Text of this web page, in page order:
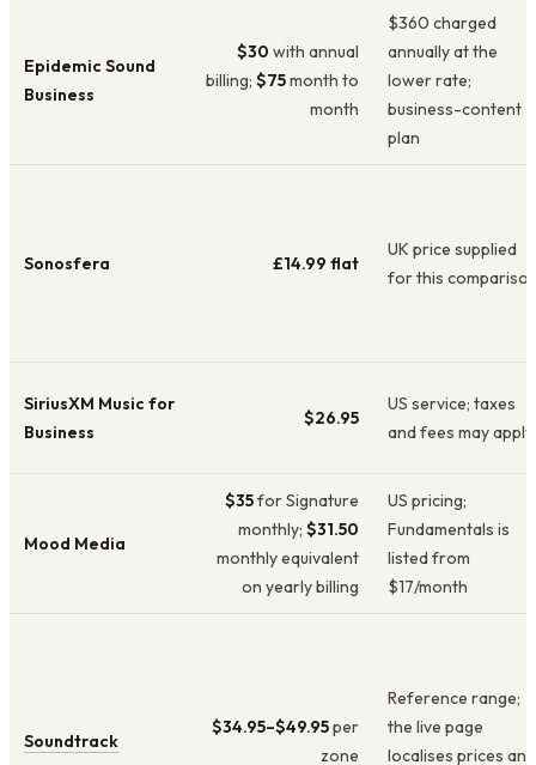
Epidemic Sound
Business
$30 with annual
billing; $75month to
month
$360 charged
annually at the
lower rate;
business-content
plan
Sonosfera £14.99 flat
UK price supplied
for this
SiriusXM Music for
Business
$26.95
US service; taxes
and fees may apply
Mood Media
$35for Signature
monthly; $31.50
monthly equivalent
on yearly billing
US pricing;
Fundamentals is
listed from
$17/month
Soundtrack
$34.95–$49.95per
zone
Reference range;
the live page
localises prices and